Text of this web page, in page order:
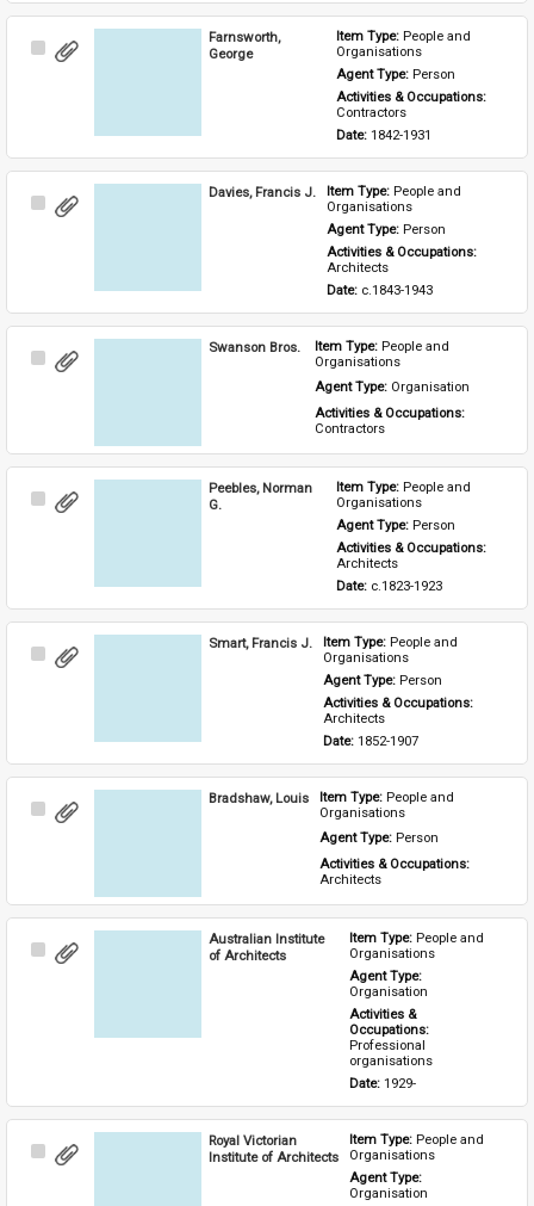
Select
Farnsworth,
George
Item Type: People and
Organisations
Agent Type: Person
Activities & Occupations:
Contractors
Date: 1842-1931
Select
Davies, Francis J. Item Type: People and
Organisations
Agent Type: Person
Activities & Occupations:
Architects
Date: c.1843-1943
Select
Swanson Bros. Item Type: People and
Organisations
Agent Type: Organisation
Activities & Occupations:
Contractors
Select
Peebles, Norman
G.
Item Type: People and
Organisations
Agent Type: Person
Architects
Date: c.1823-1923
Select
Smart, Francis J. Item Type: People and
Organisations
Agent Type: Person
Activities & Occupations:
Architects
Date: 1852-1907
Select
Bradshaw, Louis Item Type: People and
Organisations
Agent Type: Person
Activities & Occupations:
Architects
Select
Australian Institute
of Architects
Item Type: People and
Organisations
Agent Type:
Organisation
Activities &
Occupations:
Professional
organisations
Date: 1929-
Select
Royal Victorian
Institute of Architects
Item Type: People and
Organisations
Agent Type:
Organisation